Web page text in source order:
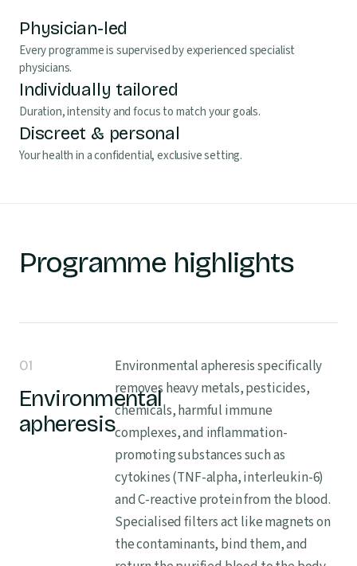
Physician-led
Every programme is supervised by experienced specialist
physicians.
Individually tailored
Duration, intensity and focus to match your goals.
Discreet & personal
Your health in a confidential, exclusive setting.
Programme highlights
01
Environmental
apheresis
Environmental apheresis specifically
removes heavy metals, pesticides,
chemicals, harmful immune
complexes, and inflammation-
promoting substances such as
cytokines (TNF-alpha, interleukin-6)
and C-reactive protein from the blood.
Specialised filters act like magnets on
the contaminants, bind them, and